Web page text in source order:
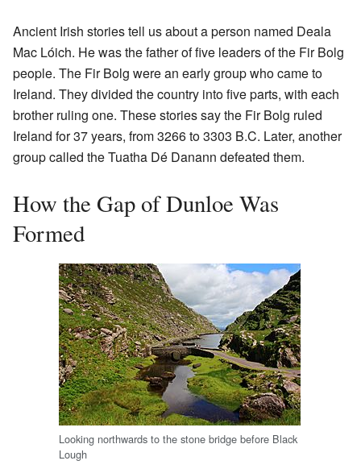
Ancient Irish stories tell us about a person named Deala
Mac Lóich. He was the father of five leaders of the Fir Bolg
people. The Fir Bolg were an early group who came to
Ireland. They divided the country into five parts, with each
brother ruling one. These stories say the Fir Bolg ruled
Ireland for 37 years, from 3266 to 3303 B.C. Later, another
group called the Tuatha Dé Danann defeated them.
How the Gap of Dunloe Was
Formed
Looking northwards to the stone bridge before Black
Lough